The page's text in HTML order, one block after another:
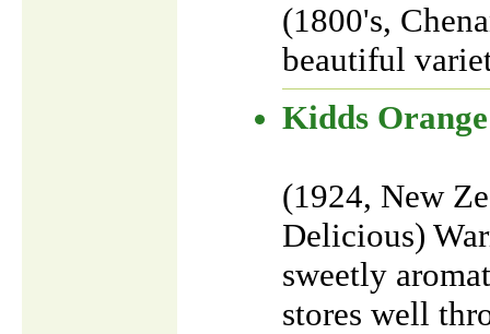
(1800's,
beautiful
Kidds
(1924, New
Delicious)
sweetly
stores well